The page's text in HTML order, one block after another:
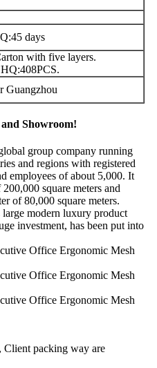
days
with five layers.
Guangzhou
Showroom!
group company running
and regions with registered
employees of about 5,000. It
square meters and
of 80,000 square meters.
large modern luxury product
investment, has been put into
packing way are